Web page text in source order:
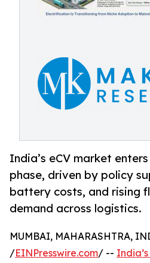
India’s eCV market
phase, driven by policy
battery costs, and rising
demand across logistics.
MUMBAI, MAHARASHTRA,
/EINPresswire.com/ --